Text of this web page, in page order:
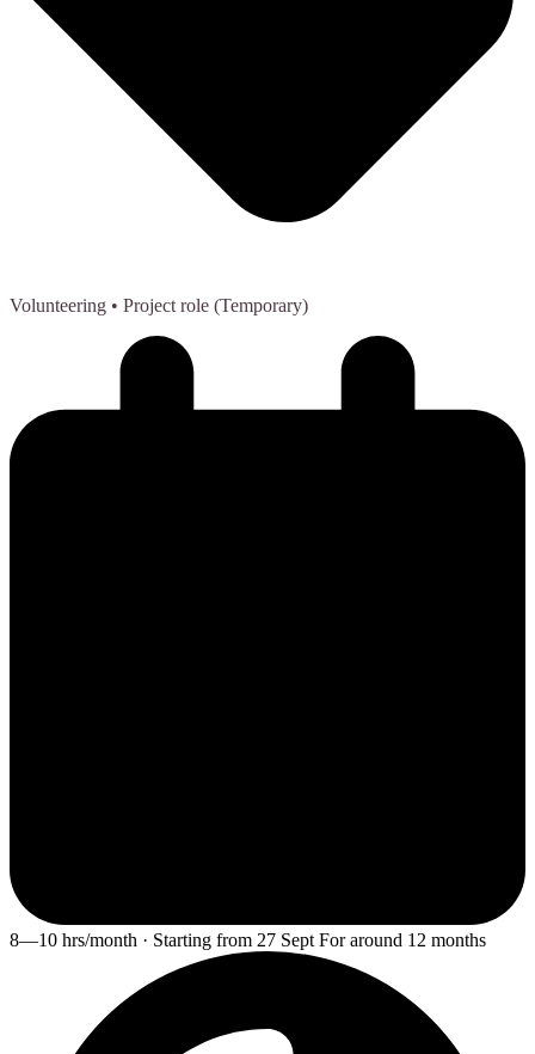
Volunteering • Project role (Temporary)
8—10 hrs/month · Starting from 27 Sept For around 12 months